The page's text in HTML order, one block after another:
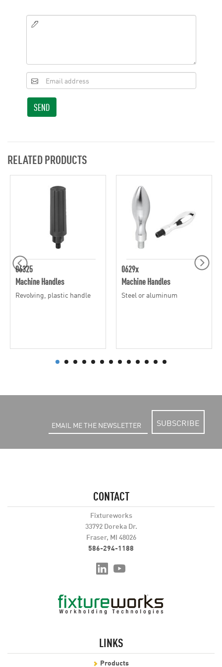
SEND
RELATED PRODUCTS
06325
Machine Handles
Revolving, plastic handle
0629x
Machine Handles
Steel or aluminum
SUBSCRIBE
CONTACT
Fixtureworks
33792 Doreka Dr.
Fraser, MI 48026
586-294-1188
LINKS
Products